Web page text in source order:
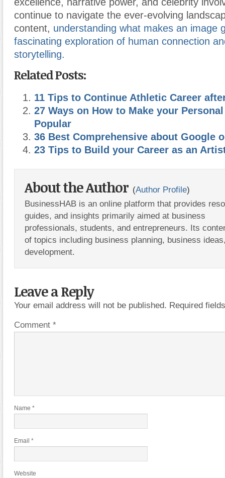
continue to navigate the ever-evolving
content, understanding what makes an image
fascinating exploration of human connection
storytelling.
Related Posts:
11 Tips to Continue Athletic Career
27 Ways on How to Make your
Popular
36 Best Comprehensive about Google
23 Tips to Build your Career as an
About the Author (Author Profile)
BusinessHAB is an online platform that provides
guides, and insights primarily aimed at business
professionals, students, and entrepreneurs. Its
of topics including business planning, business
development.
Leave a Reply
Your email address will not be published. Required
Comment *
Name *
Email *
Website